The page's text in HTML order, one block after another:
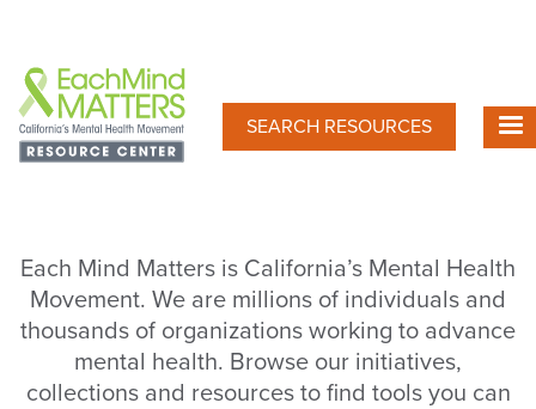
main
content
SEARCH RESOURCES
Each Mind Matters is California’s Mental Health
Movement. We are millions of individuals and
thousands of organizations working to advance
mental health. Browse our initiatives,
collections and resources to find tools you can